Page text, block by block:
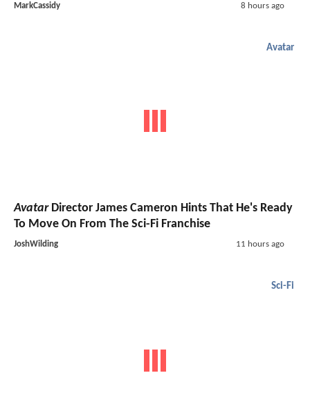
MarkCassidy 8 hours ago
Avatar
AvatarDirector James Cameron Hints That He's Ready
To Move On From The Sci-Fi Franchise
JoshWilding 11 hours ago
Sci-Fi